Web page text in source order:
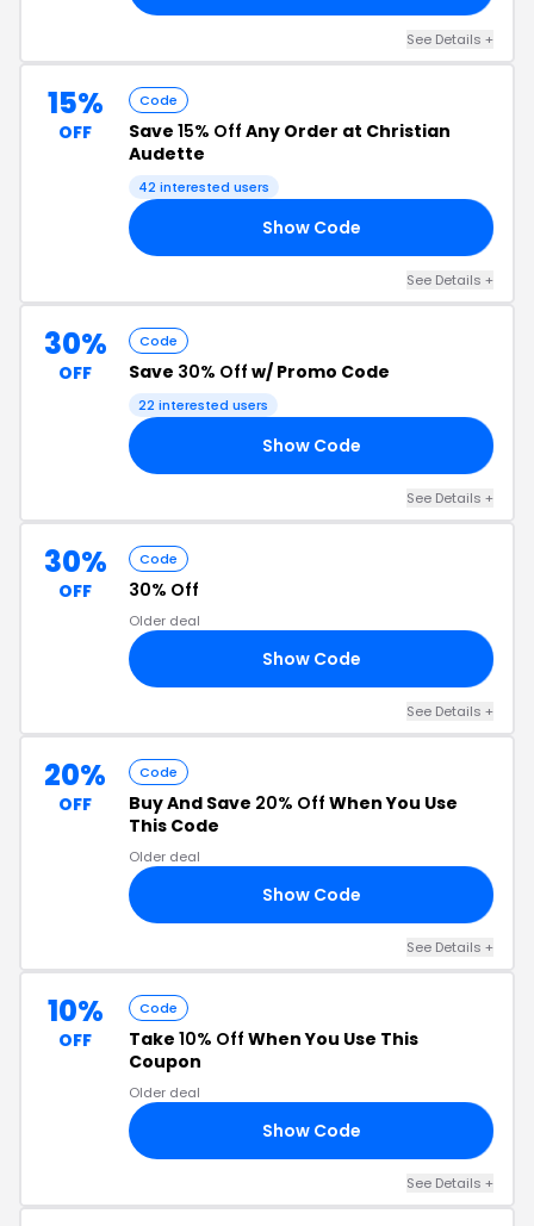
See Details +
15%
OFF
Code
Save 15% Off Any Order at Christian
Audette
42 interested users
Show Code
See Details +
30%
OFF
Code
Save 30% Off w/ Promo Code
22 interested users
Show Code
See Details +
30%
OFF
Code
30% Off
Older deal
Show Code
See Details +
20%
OFF
Code
Buy And Save 20% Off When You Use
This Code
Older deal
Show Code
See Details +
10%
OFF
Code
Take 10% Off When You Use This
Coupon
Older deal
Show Code
See Details +